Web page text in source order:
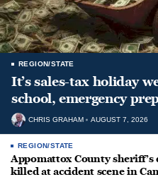
REGION/STATE
It’s sales-tax holiday
school, emergency
CHRIS GRAHAM AUGUST 7, 2026
REGION/STATE
Appomattox County sheriff’s
killed at accident scene in